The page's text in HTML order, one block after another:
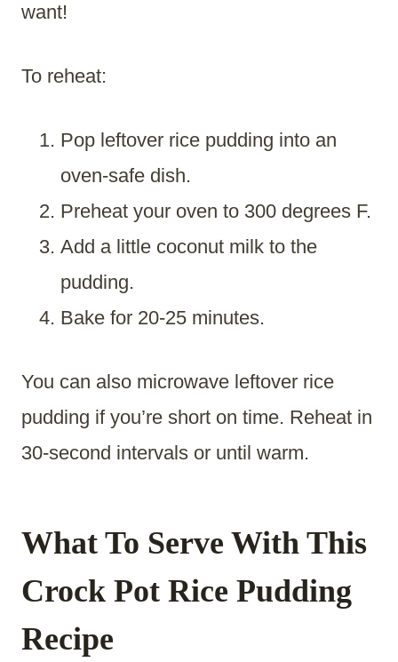
want!
To reheat:
Pop leftover rice pudding into an
oven-safe dish.
Preheat your oven to 300 degrees F.
Add a little coconut milk to the
pudding.
Bake for 20-25 minutes.
You can also microwave leftover rice
pudding if you’re short on time. Reheat in
30-second intervals or until warm.
What To Serve With This
Crock Pot Rice Pudding
Recipe